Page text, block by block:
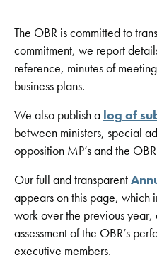
The OBR is committed to
commitment, we report
reference, minutes of
business plans.
We also publish a log of
between ministers, special
opposition MP’s and the
Our full and transparent
appears on this page, which
work over the previous
assessment of the OBR’s
executive members.